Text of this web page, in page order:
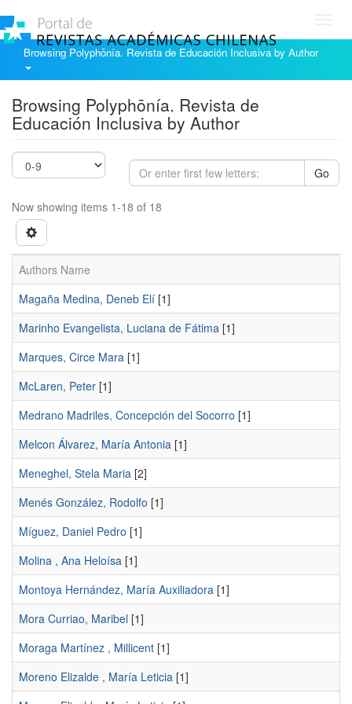
Browsing Polyphōnía. Revista de Educación Inclusiva by Author
Browsing Polyphōnía. Revista de
Educación Inclusiva by Author
Go
Now showing items 1-18 of 18
Authors Name
Magaña Medina, Deneb Elí [1]
Marinho Evangelista, Luciana de Fátima [1]
Marques, Circe Mara [1]
McLaren, Peter [1]
Medrano Madriles, Concepción del Socorro [1]
Melcon Álvarez, María Antonia [1]
Meneghel, Stela Maria [2]
Menés González, Rodolfo [1]
Míguez, Daniel Pedro [1]
Molina , Ana Heloísa [1]
Montoya Hernández, María Auxiliadora [1]
Mora Curriao, Maribel [1]
Moraga Martínez , Millicent [1]
Moreno Elizalde , María Leticia [1]